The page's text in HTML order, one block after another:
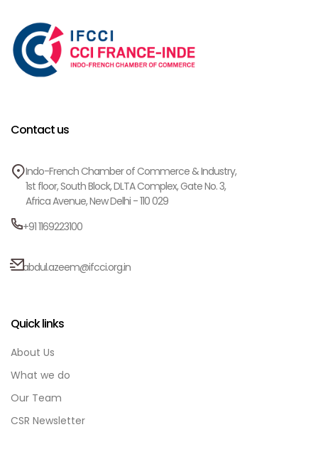
Contact us
Indo-French Chamber of Commerce & Industry,
1st floor, South Block, DLTA Complex, Gate No. 3,
Africa Avenue, New Delhi - 110 029
+91 1169223100
abdul.azeem@ifcci.org.in
Quick links
About Us
What we do
Our Team
CSR Newsletter